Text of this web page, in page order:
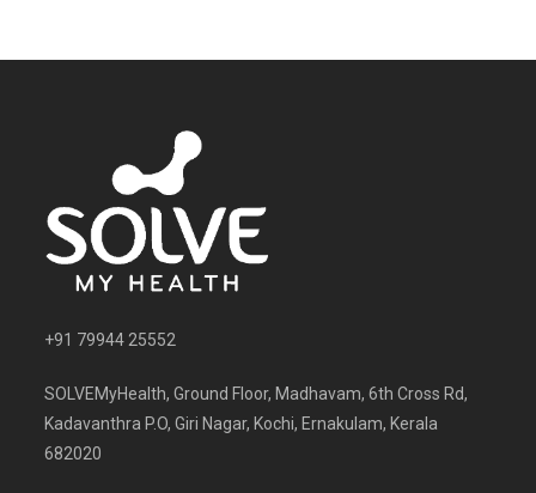
+91 79944 25552
SOLVEMyHealth, Ground Floor, Madhavam, 6th Cross Rd,
Kadavanthra P.O, Giri Nagar, Kochi, Ernakulam, Kerala
682020